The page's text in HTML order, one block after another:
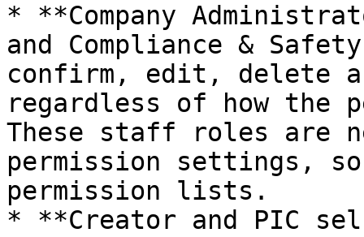
* **Company
and Compliance &
confirm, edit, delete
regardless of how the
These staff roles are
permission settings,
permission lists.
* **Creator and PIC